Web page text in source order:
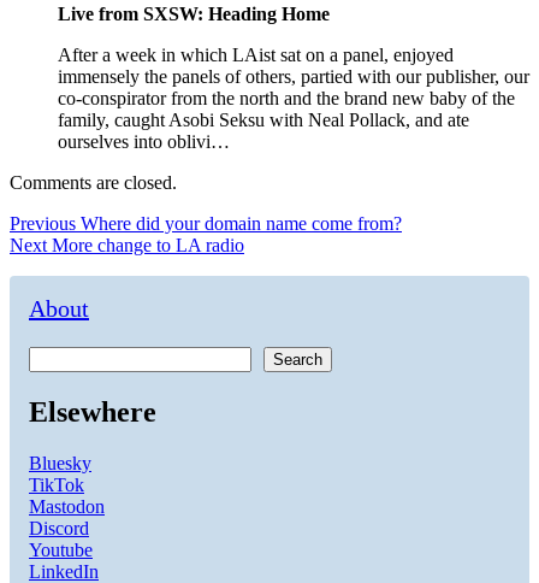
Live from SXSW: Heading Home
After a week in which LAist sat on a panel, enjoyed
immensely the panels of others, partied with our publisher, our
co-conspirator from the north and the brand new baby of the
family, caught Asobi Seksu with Neal Pollack, and ate
ourselves into oblivi…
Comments are closed.
Post
navigation
Previous Previous
post:
Where did your domain name come from?
Next Next
More change to LA radio
About
Search
Elsewhere
Bluesky
TikTok
Mastodon
Discord
Youtube
LinkedIn